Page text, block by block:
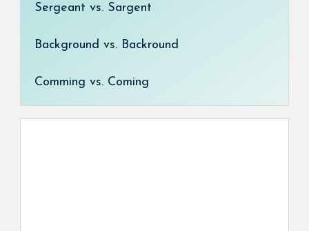
Sergeant vs. Sargent
Background vs. Backround
Comming vs. Coming